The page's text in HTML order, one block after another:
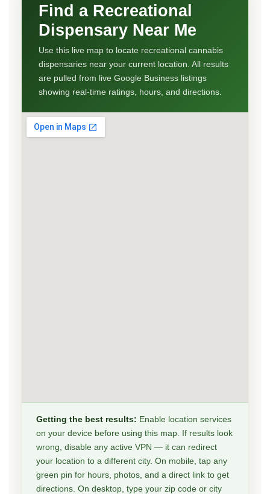
Find a Recreational
Dispensary Near Me
Use this live map to locate recreational cannabis
dispensaries near your current location. All results
are pulled from live Google Business listings
showing real-time ratings, hours, and directions.
Getting the best results: Enable location services
on your device before using this map. If results look
wrong, disable any active VPN — it can redirect
your location to a different city. On mobile, tap any
green pin for hours, photos, and a direct link to get
directions. On desktop, type your zip code or city